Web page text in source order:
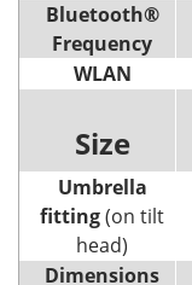
Bluetooth®
Frequency
WLAN
Size
Umbrella
fitting(on tilt
head)
Dimensions